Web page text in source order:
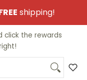
shipping!
Funko
click the rewards